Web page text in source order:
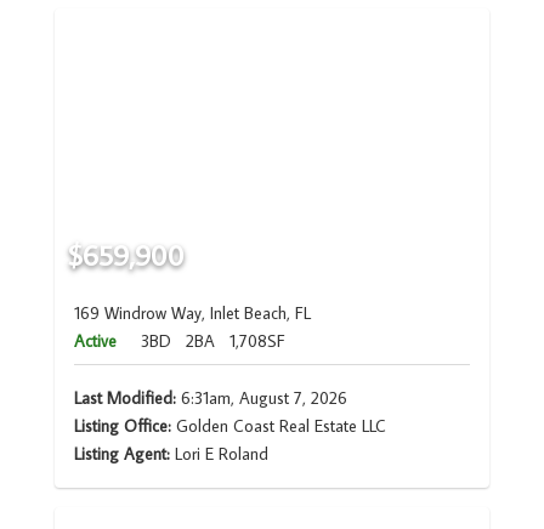
$659,900
169 Windrow Way, Inlet Beach, FL
Active
3BD 2BA 1,708SF
Last Modified:6:31am, August 7, 2026
Listing Office:Golden Coast Real Estate LLC
Listing Agent: Lori E Roland